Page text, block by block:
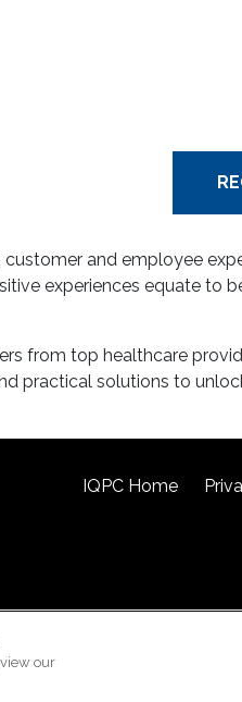
and employee
experiences equate to
from top healthcare
practical solutions to
IQPC Home
our